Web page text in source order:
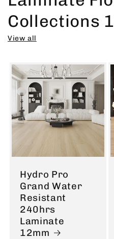
Collections
View all
Hydro Pro
Grand Water
Resistant
240hrs
Laminate
12mm